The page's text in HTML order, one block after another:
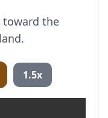
toward the
1.5x